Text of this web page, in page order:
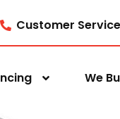
Customer
We